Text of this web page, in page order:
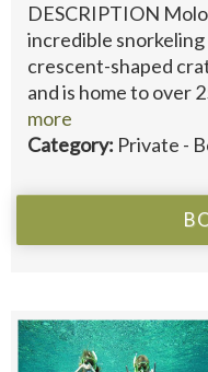
DESCRIPTION
incredible
crescent-shaped
and is home to over
more
Category: Private -